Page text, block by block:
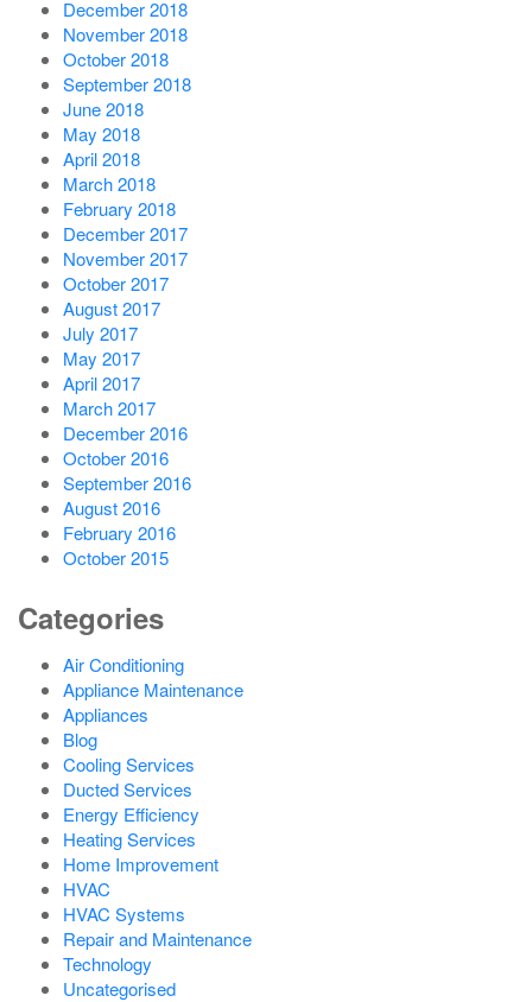
December 2018
November 2018
October 2018
September 2018
June 2018
May 2018
April 2018
March 2018
February 2018
December 2017
November 2017
October 2017
August 2017
July 2017
May 2017
April 2017
March 2017
December 2016
October 2016
September 2016
August 2016
February 2016
October 2015
Categories
Air Conditioning
Appliance Maintenance
Appliances
Blog
Cooling Services
Ducted Services
Energy Efficiency
Heating Services
Home Improvement
HVAC
HVAC Systems
Repair and Maintenance
Technology
Uncategorised